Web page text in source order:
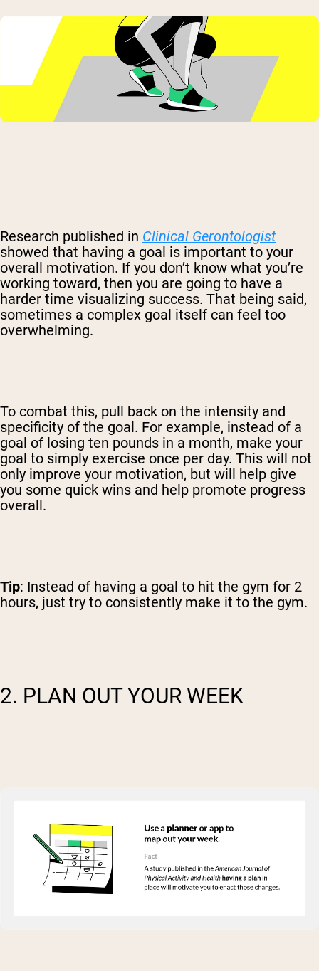
Research published in Clinical Gerontologist
showed that having a goal is important to your
overall motivation. If you don’t know what you’re
working toward, then you are going to have a
harder time visualizing success. That being said,
sometimes a complex goal itself can feel too
overwhelming.
To combat this, pull back on the intensity and
specificity of the goal. For example, instead of a
goal of losing ten pounds in a month, make your
goal to simply exercise once per day. This will not
only improve your motivation, but will help give
you some quick wins and help promote progress
overall.
Tip: Instead of having a goal to hit the gym for 2
hours, just try to consistently make it to the gym.
2. PLAN OUT YOUR WEEK